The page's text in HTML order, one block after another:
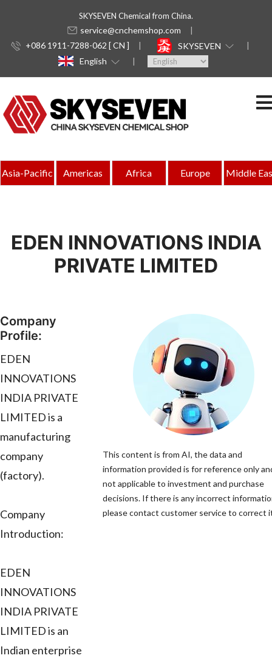
SKYSEVEN Chemical from China.
service@cnchemshop.com
+086 1911-7288-062 [ CN ]
SKYSEVEN
English
Asia-Pacific Americas Africa Europe Middle
EDEN INNOVATIONS INDIA
PRIVATE LIMITED
Company
Profile:
EDEN
INNOVATIONS
INDIA PRIVATE
LIMITED is a
manufacturing
company
(factory).
Company
Introduction:
EDEN
INNOVATIONS
INDIA PRIVATE
LIMITED is an
Indian enterprise
This content is from AI, the data and
information provided is for reference only
not applicable to investment and purchase
decisions. If there is any incorrect
please contact customer service to correct